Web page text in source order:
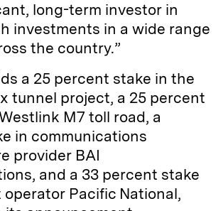
long-term investor in
investments in a wide range
the country.”
a 25 percent stake in the
tunnel project, a 25 percent
M7 toll road, a
in communications
provider BAI
and a 33 percent stake
Pacific National,